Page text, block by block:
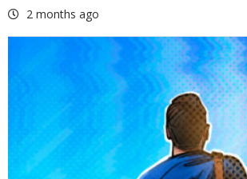
2 months ago